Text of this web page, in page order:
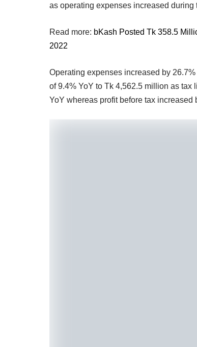
as operating expenses increased during
Read more: bKash Posted Tk 358.5
2022
Operating expenses increased by
of 9.4% YoY to Tk 4,562.5 million as
YoY whereas profit before tax increased